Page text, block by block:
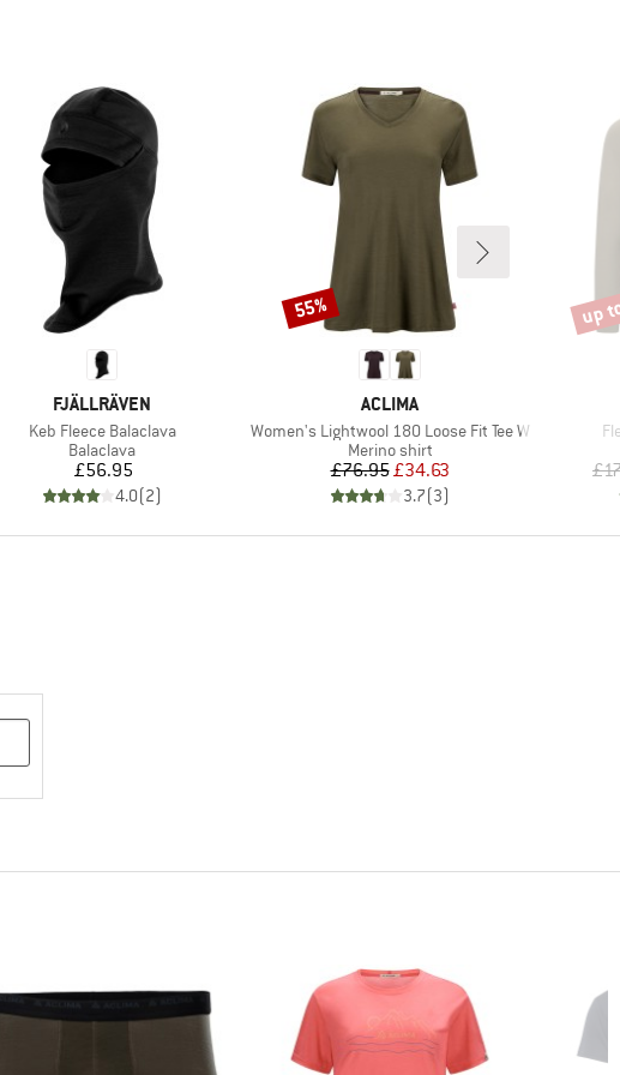
BRAND
FJÄLLRÄVEN
Item(s)
Keb Fleece Balaclava
Product group
Balaclava
Price
£56.95
4.0(2)
BRAND
ACLIMA
Item(s)
Women's Lightwool 180 Loose Fit Tee W
Product group
Merino shirt
Price
£76.95Reduced Price
£34.63
3.7(3)
Discount
55% up